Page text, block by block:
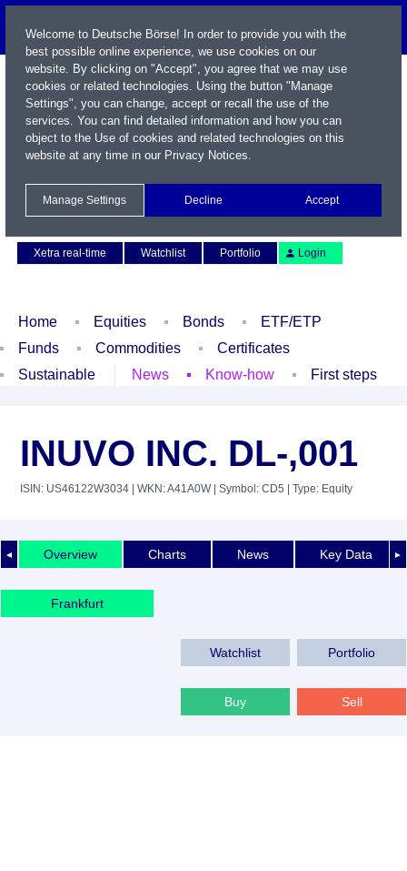
Xetra real-time
Watchlist Portfolio Login
Home Equities Bonds
ETF/ETP
Funds
Commodities
Certificates
Sustainable
News Know-how First steps
INUVO INC. DL-,001
ISIN: US46122W3034 | WKN: A41A0W| Symbol: CD5 | Type: Equity
◄ ►
Overview Charts News Key Data
Frankfurt
Watchlist Portfolio
Buy Sell
Welcome to Deutsche Börse! In order to provide you with the
best possible online experience, we use cookies on our
website. By clicking on "Accept", you agree that we may use
cookies or related technologies. Using the button "Manage
Settings", you can change, accept or recall the use of the
services. You can find detailed information and how you can
object to the Use of cookies and related technologies on this
website at any time in our Privacy Notices.
Manage Settings Decline Accept